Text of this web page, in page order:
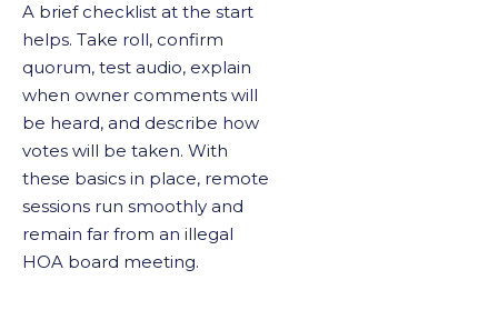
A brief checklist at the start
helps. Take roll, confirm
quorum, test audio, explain
when owner comments will
be heard, and describe how
votes will be taken. With
these basics in place, remote
sessions run smoothly and
remain far from an illegal
HOA board meeting.